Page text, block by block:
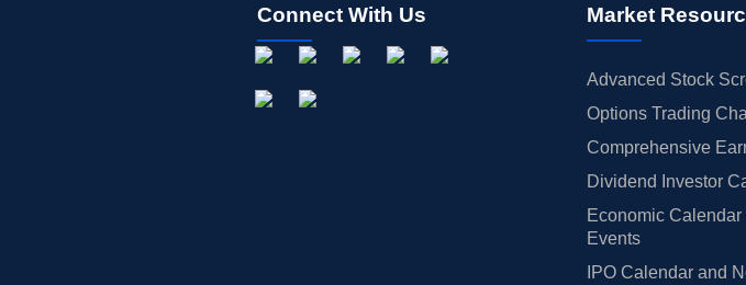
Connect With Us Market
Advanced Stock
Options Trading
Comprehensive
Dividend Investor
Economic Calendar
Events
IPO Calendar and